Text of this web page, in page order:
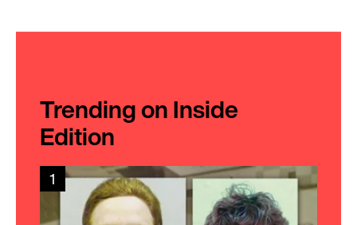
Trending on Inside
Edition
1